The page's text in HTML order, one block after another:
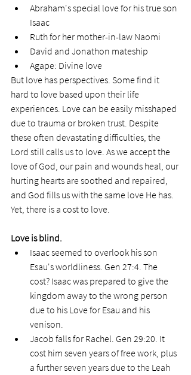
Abraham's special love for his true son
Isaac
Ruth for her mother-in-law Naomi
David and Jonathon mateship
Agape: Divine love
But love has perspectives. Some find it
hard to love based upon their life
experiences. Love can be easily misshaped
due to trauma or broken trust. Despite
these often devastating difficulties, the
Lord still calls us to love. As we accept the
love of God, our pain and wounds heal, our
hurting hearts are soothed and repaired,
and God fills us with the same love He has.
Yet, there is a cost to love.
Love is blind.
Isaac seemed to overlook his son
Esau's worldliness. Gen 27:4. The
cost? Isaac was prepared to give the
kingdom away to the wrong person
due to his Love for Esau and his
venison.
Jacob falls for Rachel. Gen 29:20. It
cost him seven years of free work, plus
a further seven years due to the Leah